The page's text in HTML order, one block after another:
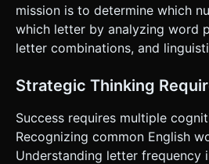
mission is to determine which
which letter by analyzing word
letter combinations, and
Strategic Thinking
Success requires multiple
Recognizing common English
Understanding letter frequency